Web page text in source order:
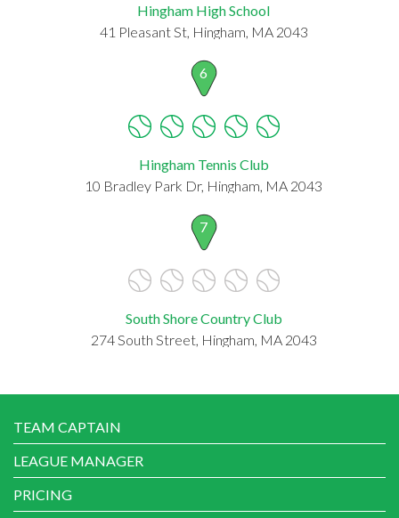
Hingham High School
41 Pleasant St, Hingham, MA 2043
6
Hingham Tennis Club
10 Bradley Park Dr, Hingham, MA 2043
7
South Shore Country Club
274 South Street, Hingham, MA 2043
TEAM CAPTAIN
LEAGUE MANAGER
PRICING